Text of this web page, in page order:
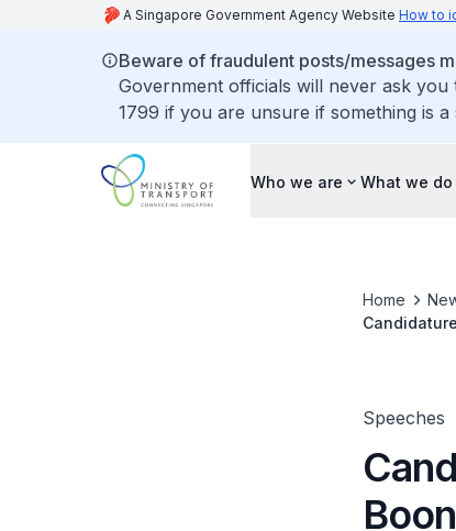
A Singapore Government Agency Website How to
Beware of fraudulent posts/messages
Government officials will never ask
1799 if you are unsure if something is a
Who we are What we do
Home
Speeches